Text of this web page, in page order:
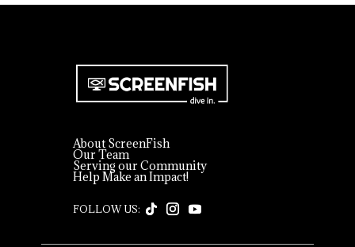
About ScreenFish
Our Team
Serving our Community
Help Make an Impact!